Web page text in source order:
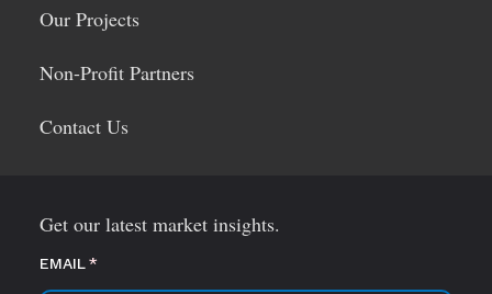
Our Projects
Non-Profit Partners
Contact Us
Get our latest market insights.
EMAIL*
(required)